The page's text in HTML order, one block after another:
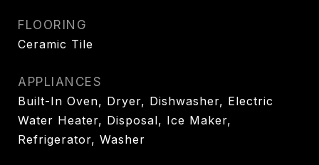
FLOORING
Ceramic Tile
APPLIANCES
Built-In Oven, Dryer, Dishwasher, Electric
Water Heater, Disposal, Ice Maker,
Refrigerator, Washer